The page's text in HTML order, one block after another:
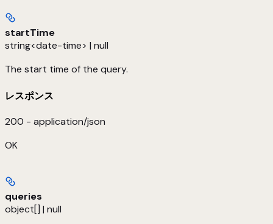
startTime
string<date-time> | null
The start time of the query.
レスポンス
200 - application/json
OK
queries
object[] | null